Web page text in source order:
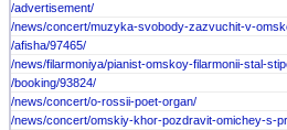
/advertisement/
/news/concert/muzyka-svobody-zazvuchit-v-
/afisha/97465/
/news/filarmoniya/pianist-omskoy-filarmonii-stal-
/booking/93824/
/news/concert/o-rossii-poet-organ/
/news/concert/omskiy-khor-pozdravit-omichey-s-